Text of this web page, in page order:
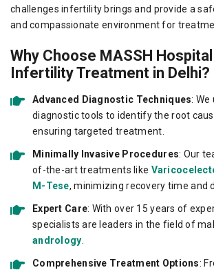
challenges infertility brings and provide a
and compassionate environment for
Why Choose MASSH
Infertility Treatment in Delhi?
Advanced Diagnostic Techniques:
diagnostic tools to identify the root
ensuring targeted treatment.
Minimally Invasive Procedures: Our
of-the-art treatments like
M-Tese, minimizing recovery time and
Expert Care: With over 15 years of
specialists are leaders in the field of
andrology
Comprehensive Treatment Options: